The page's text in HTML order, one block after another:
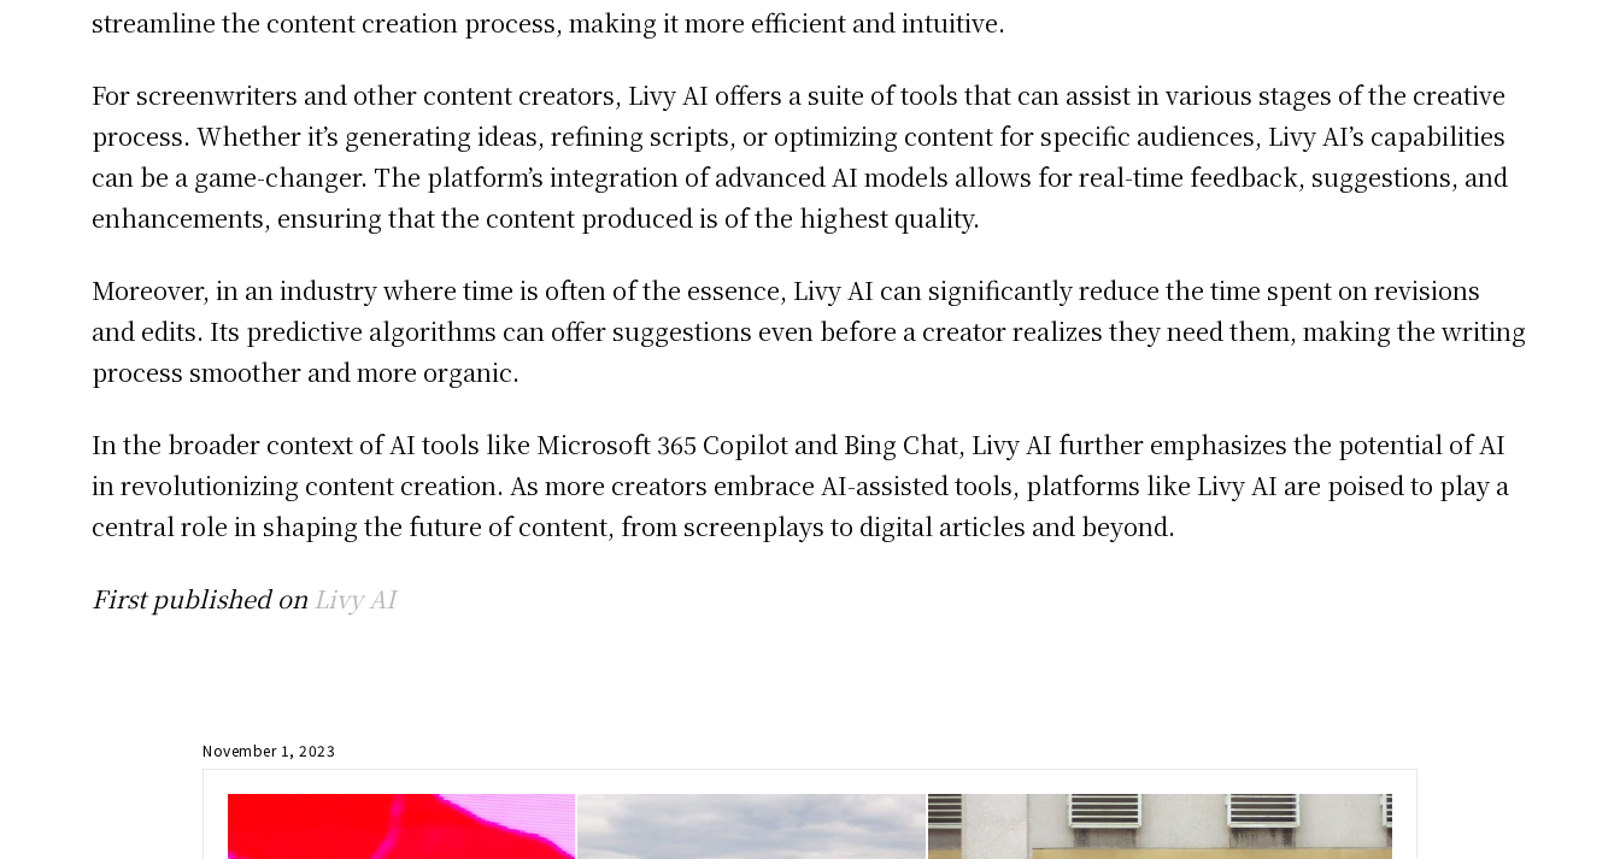
streamline the content creation process, making it more efficient and intuitive.
For screenwriters and other content creators, Livy AI offers a suite of tools that can assist in various stages of the creative
process. Whether it’s generating ideas, refining scripts, or optimizing content for specific audiences, Livy AI’s capabilities
can be a game-changer. The platform’s integration of advanced AI models allows for real-time feedback, suggestions, and
enhancements, ensuring that the content produced is of the highest quality.
Moreover, in an industry where time is often of the essence, Livy AI can significantly reduce the time spent on revisions
and edits. Its predictive algorithms can offer suggestions even before a creator realizes they need them, making the writing
process smoother and more organic.
In the broader context of AI tools like Microsoft 365 Copilot and Bing Chat, Livy AI further emphasizes the potential of AI
in revolutionizing content creation. As more creators embrace AI-assisted tools, platforms like Livy AI are poised to play a
central role in shaping the future of content, from screenplays to digital articles and beyond.
First published on Livy AI
November 1, 2023